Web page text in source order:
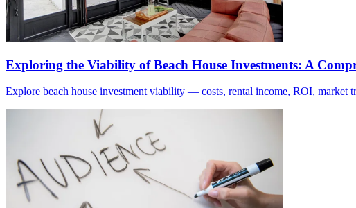
Exploring the Viability of Beach House Investments: A
Explore beach house investment viability — costs, rental income, ROI, market